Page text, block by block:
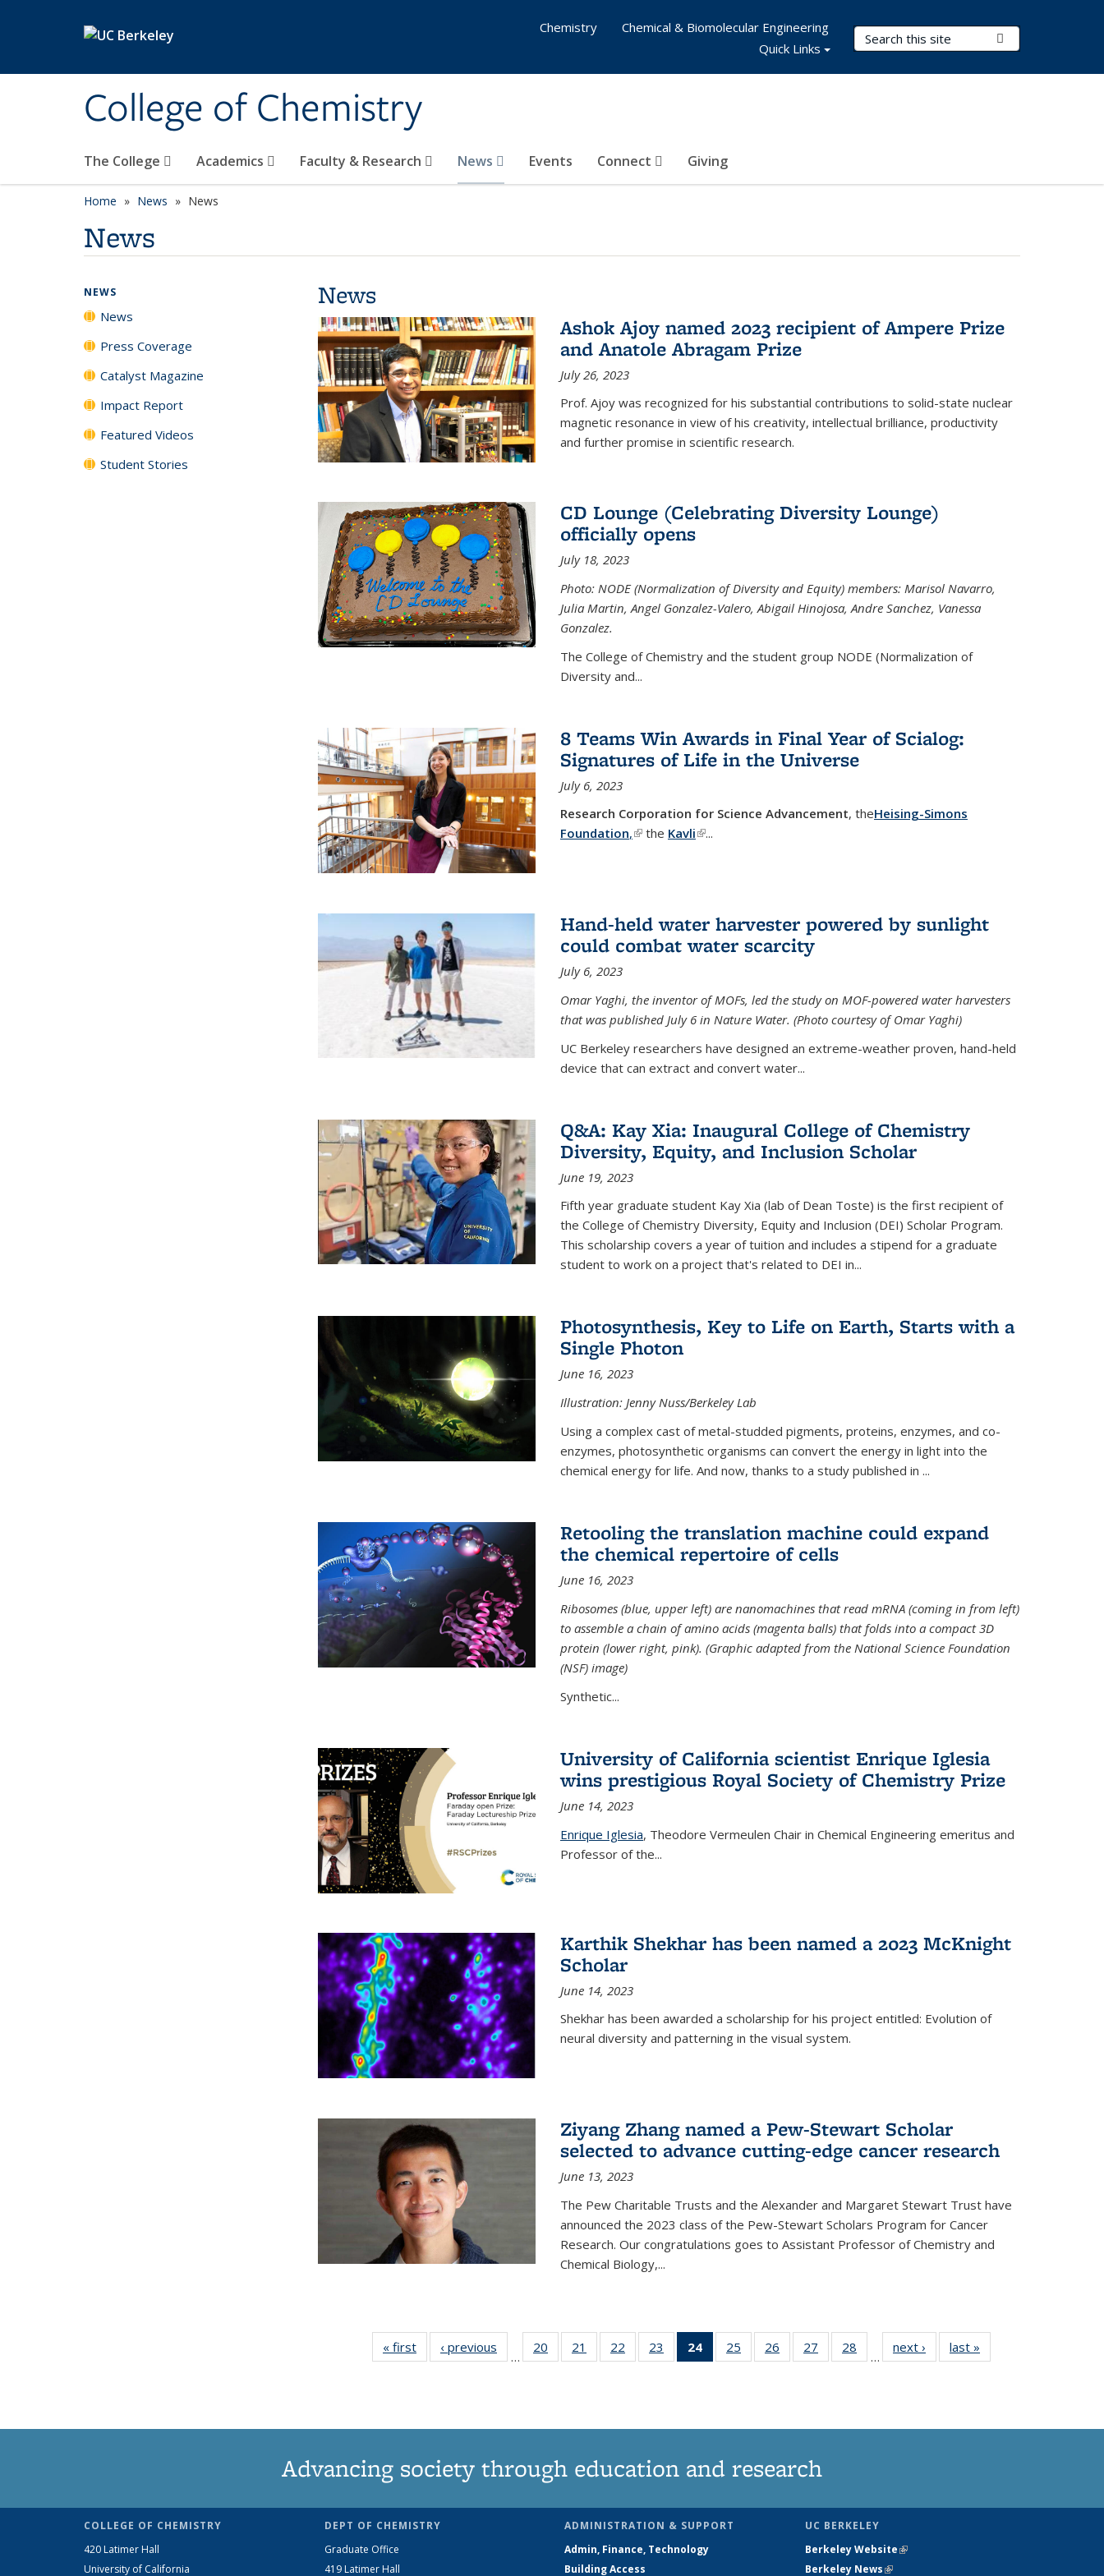
College of Chemistry
Search Terms
The College Academics Faculty & Research News Events Connect Giving
Chemistry
Chemical & Biomolecular Engineering
Quick Links
Home News News
News
News
Ashok Ajoy named 2023 recipient of Ampere Prize
and Anatole Abragam Prize
July 26, 2023
Prof. Ajoy was recognized for his substantial contributions to solid-state nuclear
magnetic resonance in view of his creativity, intellectual brilliance, productivity
and further promise in scientific research.
CD Lounge (Celebrating Diversity Lounge)
officially opens
July 18, 2023
Photo: NODE (Normalization of Diversity and Equity) members: Marisol Navarro,
Julia Martin, Angel Gonzalez-Valero, Abigail Hinojosa, Andre Sanchez, Vanessa
Gonzalez.
The College of Chemistry and the student group NODE (Normalization of
Diversity and...
8 Teams Win Awards in Final Year of Scialog:
Signatures of Life in the Universe
July 6, 2023
Research Corporation for Science Advancement, theHeising-Simons
Foundation,(link is external)
the Kavli(link is external)
...
Hand-held water harvester powered by sunlight
could combat water scarcity
July 6, 2023
Omar Yaghi, the inventor of MOFs, led the study on MOF-powered water harvesters
that was published July 6 in Nature Water. (Photo courtesy of Omar Yaghi)
UC Berkeley researchers have designed an extreme-weather proven, hand-held
device that can extract and convert water...
Q&A: Kay Xia: Inaugural College of Chemistry
Diversity, Equity, and Inclusion Scholar
June 19, 2023
Fifth year graduate student Kay Xia (lab of Dean Toste) is the first recipient of
the College of Chemistry Diversity, Equity and Inclusion (DEI) Scholar Program.
This scholarship covers a year of tuition and includes a stipend for a graduate
student to work on a project that's related to DEI in...
Photosynthesis, Key to Life on Earth, Starts with a
Single Photon
June 16, 2023
Illustration: Jenny Nuss/Berkeley Lab
Using a complex cast of metal-studded pigments, proteins, enzymes, and co-
enzymes, photosynthetic organisms can convert the energy in light into the
chemical energy for life. And now, thanks to a study published in ...
Retooling the translation machine could expand
the chemical repertoire of cells
June 16, 2023
Ribosomes (blue, upper left) are nanomachines that read mRNA (coming in from left)
to assemble a chain of amino acids (magenta balls) that folds into a compact 3D
protein (lower right, pink). (Graphic adapted from the National Science Foundation
(NSF) image)
Synthetic...
University of California scientist Enrique Iglesia
wins prestigious Royal Society of Chemistry Prize
June 14, 2023
Enrique Iglesia, Theodore Vermeulen Chair in Chemical Engineeringemeritus and
Professor of the...
Karthik Shekhar has been named a 2023 McKnight
Scholar
June 14, 2023
Shekhar has been awarded a scholarship for his project entitled: Evolution of
neural diversity and patterning in the visual system.
Ziyang Zhang named a Pew-Stewart Scholar
selected to advance cutting-edge cancer research
June 13, 2023
The Pew Charitable Trusts and the Alexander and Margaret Stewart Trust have
announced the 2023 class of the Pew-Stewart Scholars Program for Cancer
Research. Our congratulations goes to Assistant Professor of Chemistry and
Chemical Biology,...
« first News‹ previous
…
20
135
21
135
22
135
23
135
24
of 135
News
25
135
26
135
27
135
28
135
…
next › Newslast »
NEWS
News
Press Coverage
Catalyst Magazine
Impact Report
Featured Videos
Student Stories
Advancing society through education and research
COLLEGE OF CHEMISTRY
420 Latimer Hall
University of California
DEPT OF CHEMISTRY
Graduate Office
419 Latimer Hall
ADMINISTRATION & SUPPORT
Admin, Finance, Technology
Building Access
UC BERKELEY
Berkeley Website(link is external)
Berkeley News(link is external)